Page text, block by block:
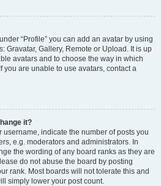
“Profile” you can add an avatar by using
Gravatar, Gallery, Remote or Upload. It is up
avatars and to choose the way in which
you are unable to use avatars, contact a
it?
indicate the number of posts you
e.g. moderators and administrators. In
the wording of any board ranks as they are
do not abuse the board by posting
rank. Most boards will not tolerate this and
simply lower your post count.